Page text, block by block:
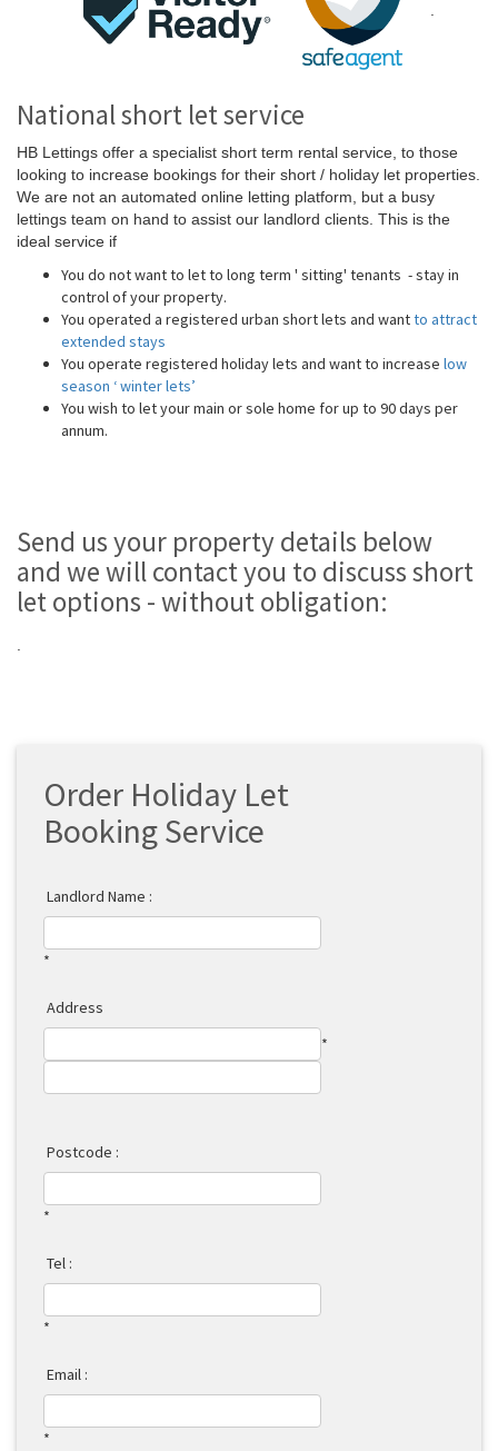
National short let service
HB Lettings offer a specialist short term rental service, to those
looking to increase bookings for their short / holiday let properties.
We are not an automated online letting platform, but a busy
lettings team on hand to assist our landlord clients. This is the
ideal service if
You do not want to let to long term ' sitting' tenants - stay in
control of your property.
You operated a registered urban short lets and wantto attract
extended stays
You operate registered holiday lets and want to increase low
season ‘ winter lets’
You wish to let your main or sole home for up to 90 days per
annum.
Send us your property details below
and we will contact you to discuss short
let options - without obligation:
.
Order Holiday Let
Booking Service
Landlord Name :
*
Address
*
Postcode :
*
Tel :
*
Email :
*